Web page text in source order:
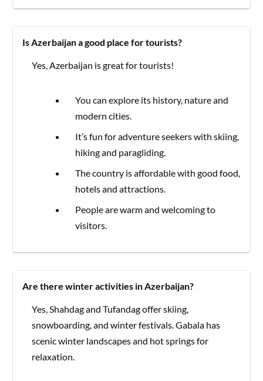
Is Azerbaijan a good place for tourists?
Yes, Azerbaijan is great for tourists!
You can explore its history, nature and
modern cities.
It’s fun for adventure seekers with skiing,
hiking and paragliding.
The country is affordable with good food,
hotels and attractions.
People are warm and welcoming to
visitors.
Are there winter activities in Azerbaijan?
Yes, Shahdag and Tufandag offer skiing,
snowboarding, and winter festivals. Gabala has
scenic winter landscapes and hot springs for
relaxation.